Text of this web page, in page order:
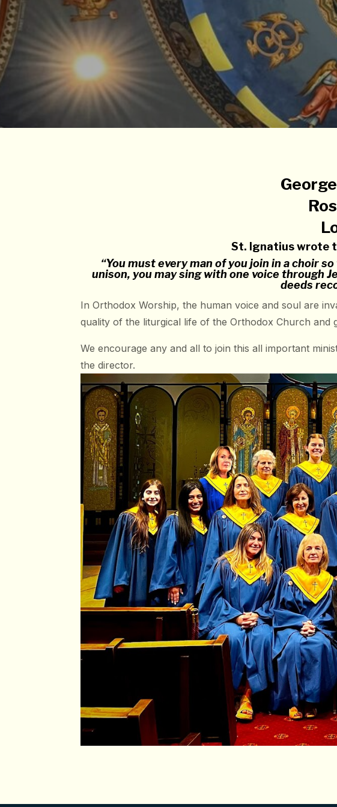
St. Ignatius wrote
“You must every man of you join in a choir
unison, you may sing with one voice through
deeds
In Orthodox Worship, the human voice and soul are
quality of the liturgical life of the Orthodox Church and
We encourage any and all to join this all important
the director.